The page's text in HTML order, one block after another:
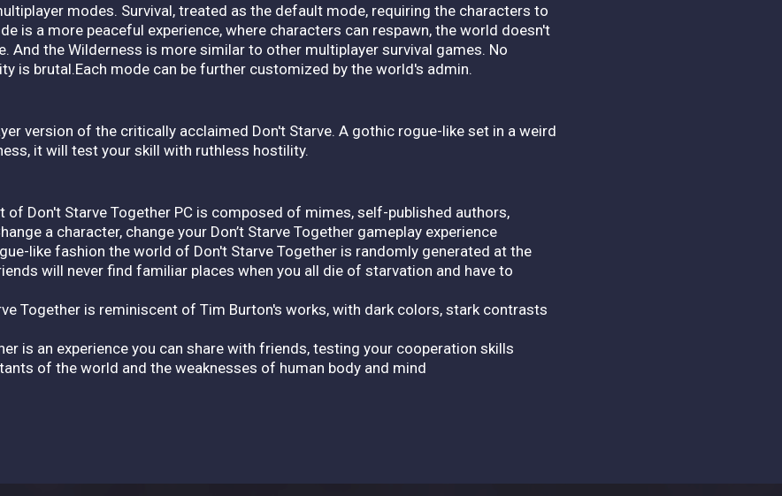
modes. Survival, treated as the default mode, requiring the characters to
is a more peaceful experience, where characters can respawn, the world doesn't
And the Wilderness is more similar to other multiplayer survival games. No
is brutal.Each mode can be further customized by the world's admin.
version of the critically acclaimed Don't Starve. A gothic rogue-like set in a weird
it will test your skill with ruthless hostility.
Don't Starve Together PC is composed of mimes, self-published authors,
a character, change your Don’t Starve Together gameplay experience
like fashion the world of Don't Starve Together is randomly generated at the
will never find familiar places when you all die of starvation and have to
Together is reminiscent of Tim Burton's works, with dark colors, stark contrasts
is an experience you can share with friends, testing your cooperation skills
of the world and the weaknesses of human body and mind